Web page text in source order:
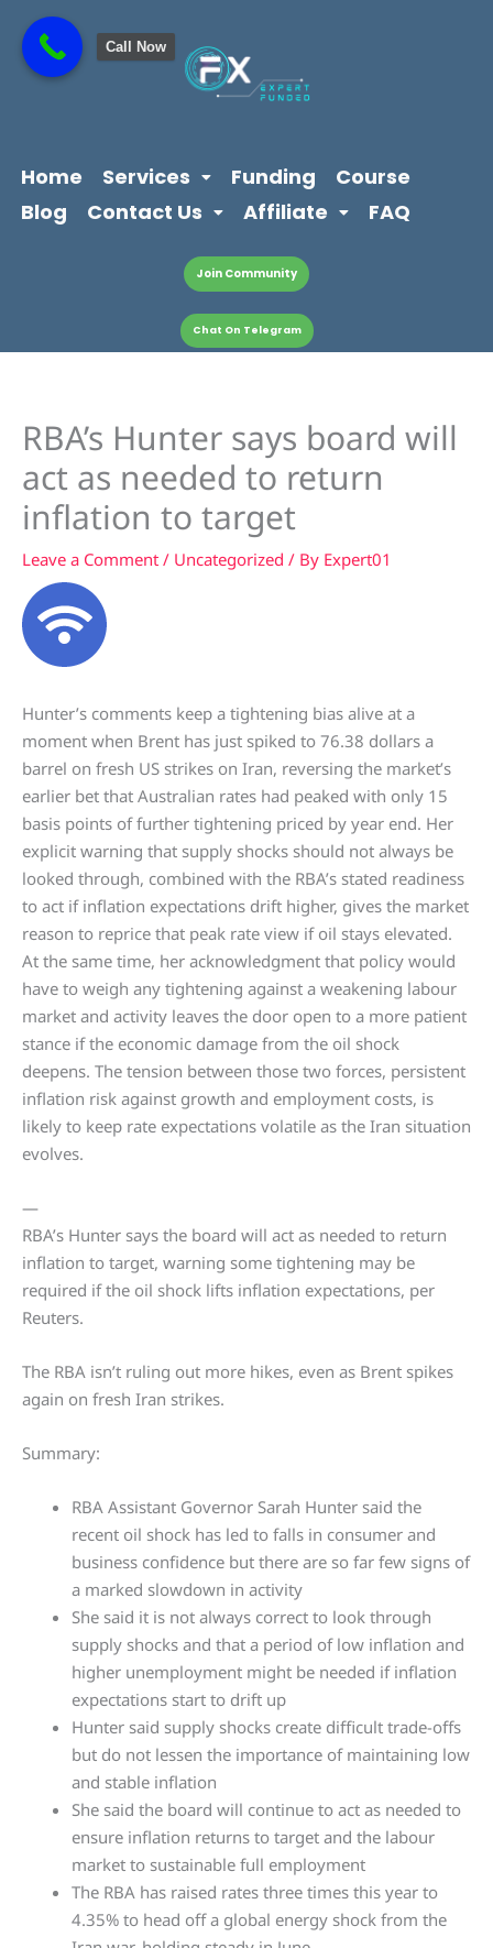
content
content
Home Services Funding
Course
Blog
Contact Us Affiliate FAQ
Join Community
Chat On Telegram
RBA’s Hunter says board will
act as needed to return
inflation to target
Leave a Comment / Uncategorized / By Expert01
Hunter’s comments keep a tightening bias alive at a
moment when Brent has just spiked to 76.38 dollars a
barrel on fresh US strikes on Iran, reversing the market’s
earlier bet that Australian rates had peaked with only 15
basis points of further tightening priced by year end. Her
explicit warning that supply shocks should not always be
looked through, combined with the RBA’s stated readiness
to act if inflation expectations drift higher, gives the market
reason to reprice that peak rate view if oil stays elevated.
At the same time, her acknowledgment that policy would
have to weigh any tightening against a weakening labour
market and activity leaves the door open to a more patient
stance if the economic damage from the oil shock
deepens. The tension between those two forces, persistent
inflation risk against growth and employment costs, is
likely to keep rate expectations volatile as the Iran situation
evolves.
—
RBA’s Hunter says the board will act as needed to return
inflation to target, warning some tightening may be
required if the oil shock lifts inflation expectations, per
Reuters.
The RBA isn’t ruling out more hikes, even as Brent spikes
again on fresh Iran strikes.
Summary:
RBA Assistant Governor Sarah Hunter said the
recent oil shock has led to falls in consumer and
business confidence but there are so far few signs of
a marked slowdown in activity
She said it is not always correct to look through
supply shocks and that a period of low inflation and
higher unemployment might be needed if inflation
expectations start to drift up
Hunter said supply shocks create difficult trade-offs
but do not lessen the importance of maintaining low
and stable inflation
She said the board will continue to act as needed to
ensure inflation returns to target and the labour
market to sustainable full employment
The RBA has raised rates three times this year to
4.35% to head off a global energy shock from the
Call Now